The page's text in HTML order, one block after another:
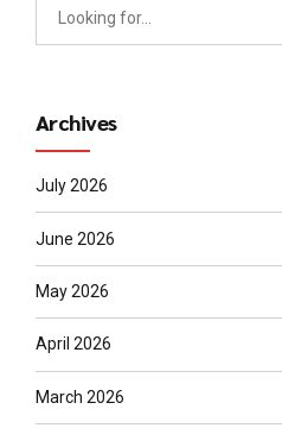
Archives
July 2026
June 2026
May 2026
April 2026
March 2026